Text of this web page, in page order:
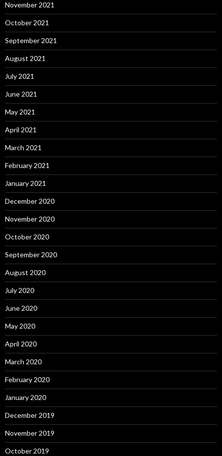
November 2021
October 2021
September 2021
August 2021
July 2021
June 2021
May 2021
April 2021
March 2021
February 2021
January 2021
December 2020
November 2020
October 2020
September 2020
August 2020
July 2020
June 2020
May 2020
April 2020
March 2020
February 2020
January 2020
December 2019
November 2019
October 2019